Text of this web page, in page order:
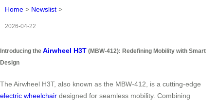
Home > Newslist >
2026-04-22
Introducing the Airwheel H3T (MBW-412): Redefining Mobility with Smart
Design
The Airwheel H3T, also known as the MBW-412, is a cutting-edge
electric wheelchair designed for seamless mobility. Combining